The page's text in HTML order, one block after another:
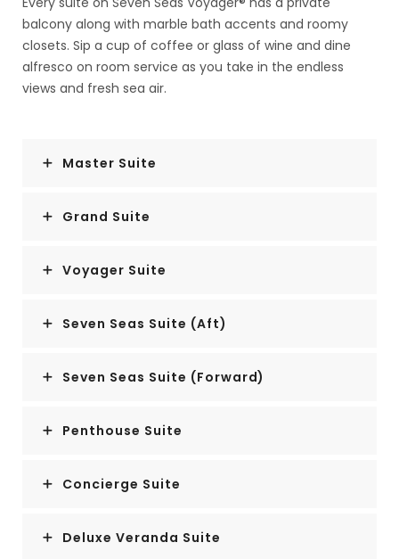
balcony along with marble bath accents and roomy
closets. Sip a cup of coffee or glass of wine and dine
alfresco on room service as you take in the endless
views and fresh sea air.
Master Suite
Grand Suite
Voyager Suite
Seven Seas Suite (Aft)
Seven Seas Suite (Forward)
Penthouse Suite
Concierge Suite
Deluxe Veranda Suite